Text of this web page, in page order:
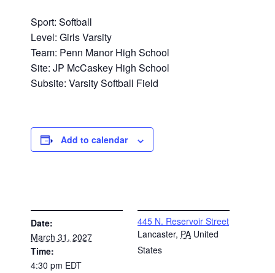
Sport: Softball
Level: Girls Varsity
Team: Penn Manor High School
Site: JP McCaskey High School
Subsite: Varsity Softball Field
Add to calendar
Date:
March 31, 2027
Time:
4:30 pm EDT
445 N. Reservoir Street
Lancaster, PA United
States